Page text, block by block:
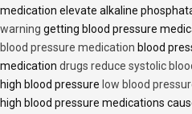
medication elevate alkaline
warning getting blood pressure
blood pressure medication blood
medication drugs reduce systolic
high blood pressure low blood
high blood pressure medications